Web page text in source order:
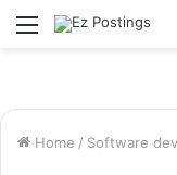
Menu
Home / Software